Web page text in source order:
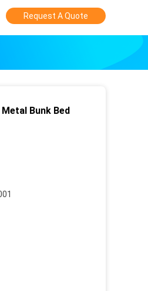
Request A Quote
Bunk Bed